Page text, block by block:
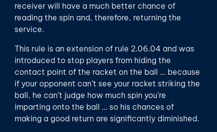
receiver will have a much better chance of
reading the spin and, therefore, returning the
service.
This rule is an extension of rule 2.06.04 and was
introduced to stop players from hiding the
contact point of the racket on the ball … because
if your opponent can’t see your racket striking the
ball, he can’t judge how much spin you’re
imparting onto the ball … so his chances of
making a good return are significantly diminished.